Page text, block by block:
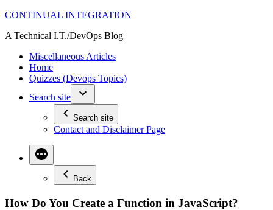
Skip
content
CONTINUAL INTEGRATION
A Technical I.T./DevOps Blog
Miscellaneous Articles
Home
Quizzes (Devops Topics)
Search site
Search site
Contact and Disclaimer Page
Back
How Do You Create a Function in JavaScript?